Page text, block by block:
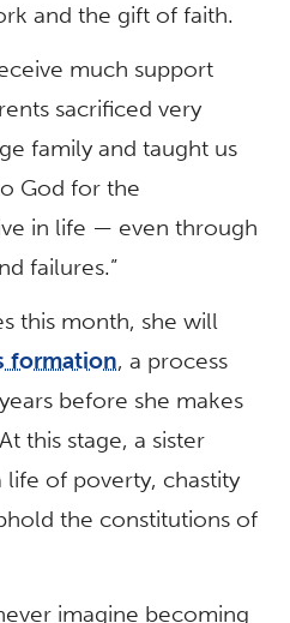
and the gift of faith.
much support
sacrificed very
family and taught us
God for the
in life — even through
failures.”
this month, she will
formation, a process
before she makes
this stage, a sister
of poverty, chastity
the constitutions of
imagine becoming